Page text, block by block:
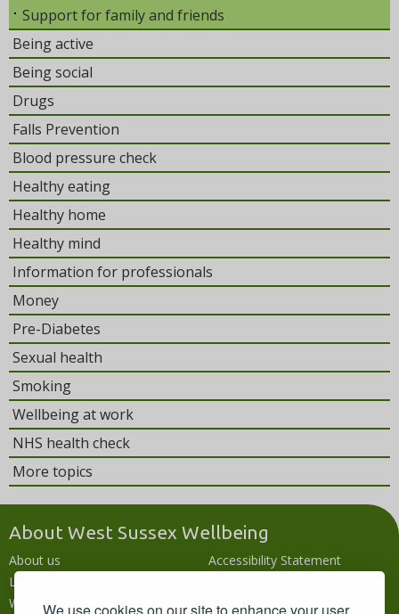
Support for family and friends
Being active
Being social
Drugs
Falls Prevention
Blood pressure check
Healthy eating
Healthy home
Healthy mind
Information for professionals
Money
Pre-Diabetes
Sexual health
Smoking
Wellbeing at work
NHS health check
More topics
About West Sussex Wellbeing
About us
Local wellbeing hub
What's going on
Accessibility Statement
Languages